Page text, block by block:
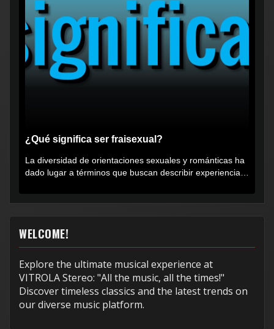
¿Qué significa ser fraisexual?
La diversidad de orientaciones sexuales y románticas ha
dado lugar a términos que buscan describir experiencias
WELCOME!
Explore the ultimate musical experience at
VITROLA Stereo: "All the music, all the times!"
Discover timeless classics and the latest trends on
our diverse music platform.